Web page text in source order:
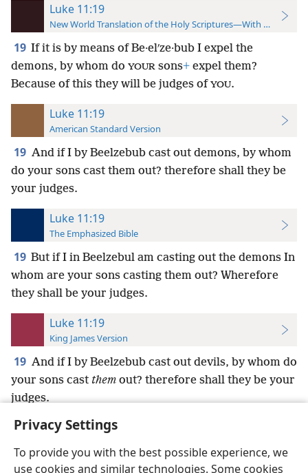
Privacy Settings
To provide you with the best possible experience, we
use cookies and similar technologies. Some cookies
Luke 11:19
New World Translation of the Holy Scriptures—With References
19 If it is by means of Be·elʹze·bub I expel the
demons, by whom do YOUR sons+ expel them?
Because of this they will be judges of YOU.
Luke 11:19
American Standard Version
19 And if I by Beelzebub cast out demons, by whom
do your sons cast them out? therefore shall they be
your judges.
Luke 11:19
The Emphasized Bible
19 But if I in Beelzebul am casting out the demons In
whom are your sons casting them out? Wherefore
they shall be your judges.
Luke 11:19
King James Version
19 And if I by Beelzebub cast out devils, by whom do
your sons cast them out? therefore shall they be your
judges.